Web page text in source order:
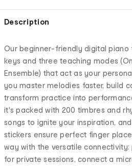
Description
Our beginner-friendly digital piano
keys and three teaching modes
Ensemble) that act as your
you master melodies faster, build
transform practice into
it's packed with 200 timbres and
songs to ignite your inspiration,
stickers ensure perfect finger
way with the versatile connectivity:
for private sessions, connect a